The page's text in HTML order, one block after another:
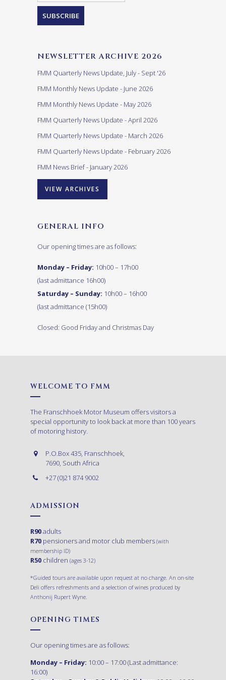
NEWSLETTER ARCHIVE 2026
FMM Quarterly News Update, July - Sept '26
FMM Monthly News Update - June 2026
FMM Monthly News Update - May 2026
FMM Quarterly News Update - April 2026
FMM Quarterly News Update - March 2026
FMM Quarterly News Update - February 2026
FMM News Brief - January 2026
VIEW ARCHIVES
GENERAL INFO
Our opening times are as follows:
Monday – Friday: 10h00 – 17h00
(last admittance 16h00)
Saturday – Sunday: 10h00 – 16h00
(last admittance (15h00)
Closed: Good Friday and Christmas Day
WELCOME TO FMM
The Franschhoek Motor Museum offers visitors a
special opportunity to look back at more than 100 years
of motoring history.
P.O.Box 435, Franschhoek,
7690, South Africa
+27 (0)21 874 9002
ADMISSION
R90adults
R70 pensioners and motor club members (with
membership ID)
R50 children (ages 3-12)
*Guided tours are available upon request at no charge. An on-site
Deli offers refreshments and a selection of wines produced by
Anthonij Rupert Wyne.
OPENING TIMES
Our opening times are as follows:
Monday – Friday: 10:00 – 17:00 (Last admittance:
16:00)